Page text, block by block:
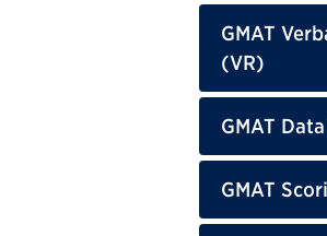
GMAT
(VR)
GMAT
GMAT